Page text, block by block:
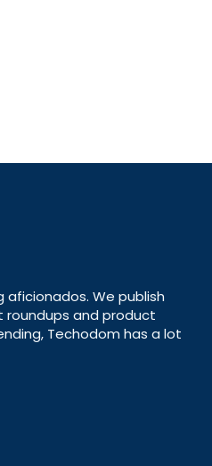
aficionados. We publish
and product
Techodom has a lot